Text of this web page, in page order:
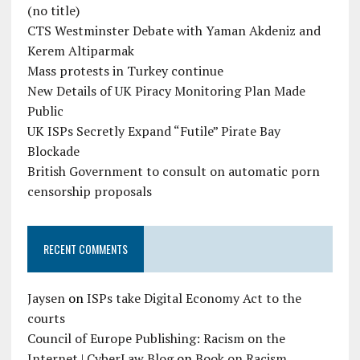
(no title)
CTS Westminster Debate with Yaman Akdeniz and
Kerem Altiparmak
Mass protests in Turkey continue
New Details of UK Piracy Monitoring Plan Made
Public
UK ISPs Secretly Expand “Futile” Pirate Bay
Blockade
British Government to consult on automatic porn
censorship proposals
RECENT COMMENTS
JaysenonISPs take Digital Economy Act to the
courts
Council of Europe Publishing: Racism on the